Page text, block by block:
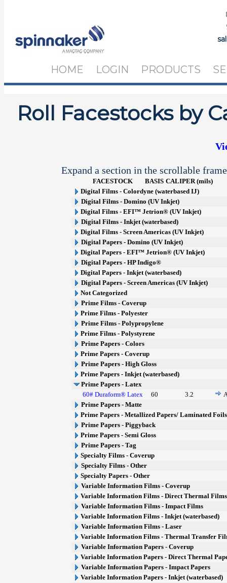
HOME LOGIN PRODUCTS
Roll Facestocks by
Expand a section in the scrollable
FACESTOCK BASIS CALIPER (mils)
Digital Films - Colordyne (waterbased IJ)
Digital Films - Domino (UV Inkjet)
Digital Films - EFI™ Jetrion® (UV Inkjet)
Digital Films - Inkjet (waterbased)
Digital Films - Screen Americas (UV Inkjet)
Digital Papers - Domino (UV Inkjet)
Digital Papers - EFI™ Jetrion® (UV Inkjet)
Digital Papers - HP Indigo®
Digital Papers - Inkjet (waterbased)
Digital Papers - Screen Americas (UV Inkjet)
Not Categorized
Prime Films - Coverup
Prime Films - Polyester
Prime Films - Polypropylene
Prime Films - Polystyrene
Prime Papers - Colors
Prime Papers - Coverup
Prime Papers - High Gloss
Prime Papers - Inkjet (waterbased)
Prime Papers - Latex
60# Duraform® Latex
60 3.2
Prime Papers - Matte
Prime Papers - Metallized Papers/ Laminated Foils
Prime Papers - Piggyback
Prime Papers - Semi Gloss
Prime Papers - Tag
Specialty Films - Coverup
Specialty Films - Other
Specialty Papers - Other
Variable Information Films - Coverup
Variable Information Films - Direct Thermal Films
Variable Information Films - Impact Films
Variable Information Films - Inkjet (waterbased)
Variable Information Films - Laser
Variable Information Films - Thermal Transfer
Variable Information Papers - Coverup
Variable Information Papers - Direct Thermal
Variable Information Papers - Impact Papers
Variable Information Papers - Inkjet (waterbased)